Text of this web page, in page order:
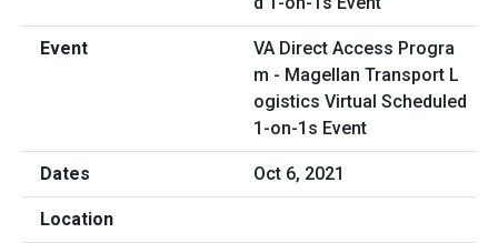
VA Direct Access Progra
m - Magellan Transport L
ogistics Virtual Scheduled
1-on-1s Event
Oct 6, 2021